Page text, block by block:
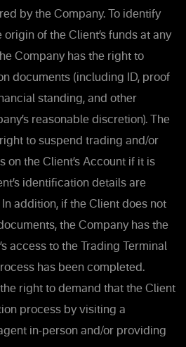
by the Company. To identify
of the Client’s funds at any
Company has the right to
documents (including ID, proof
standing, and other
reasonable discretion). The
to suspend trading and/or
on the Client’s Account if it is
identification details are
addition, if the Client does not
the Company has the
access to the Trading Terminal
has been completed.
the right to demand that the Client
process by visiting a
in-person and/or providing